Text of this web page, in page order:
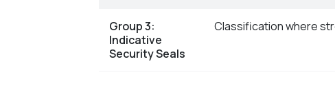
Group 3:
Indicative
Security Seals
Classification where